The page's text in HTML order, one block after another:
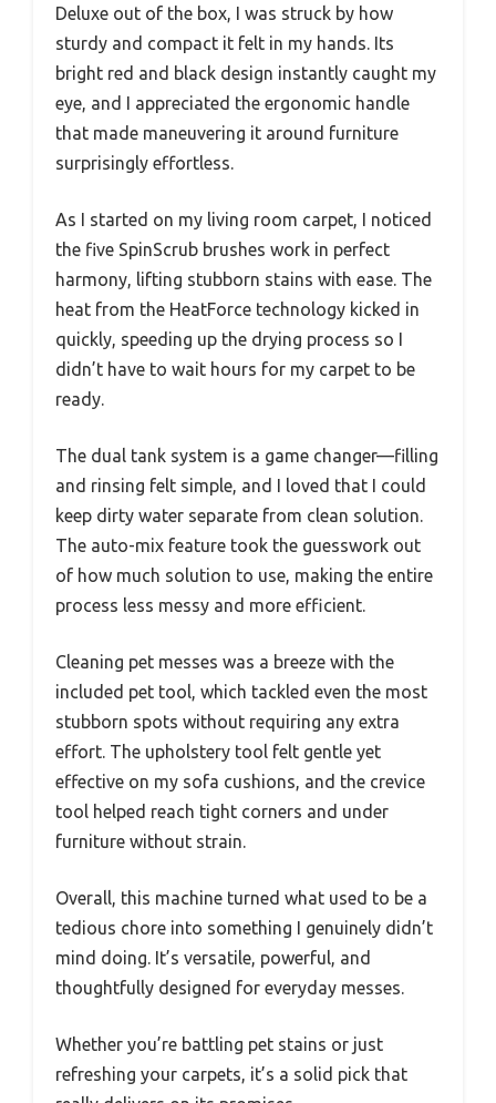
Deluxe out of the box, I was struck by how
sturdy and compact it felt in my hands. Its
bright red and black design instantly caught my
eye, and I appreciated the ergonomic handle
that made maneuvering it around furniture
surprisingly effortless.
As I started on my living room carpet, I noticed
the five SpinScrub brushes work in perfect
harmony, lifting stubborn stains with ease. The
heat from the HeatForce technology kicked in
quickly, speeding up the drying process so I
didn’t have to wait hours for my carpet to be
ready.
The dual tank system is a game changer—filling
and rinsing felt simple, and I loved that I could
keep dirty water separate from clean solution.
The auto-mix feature took the guesswork out
of how much solution to use, making the entire
process less messy and more efficient.
Cleaning pet messes was a breeze with the
included pet tool, which tackled even the most
stubborn spots without requiring any extra
effort. The upholstery tool felt gentle yet
effective on my sofa cushions, and the crevice
tool helped reach tight corners and under
furniture without strain.
Overall, this machine turned what used to be a
tedious chore into something I genuinely didn’t
mind doing. It’s versatile, powerful, and
thoughtfully designed for everyday messes.
Whether you’re battling pet stains or just
refreshing your carpets, it’s a solid pick that